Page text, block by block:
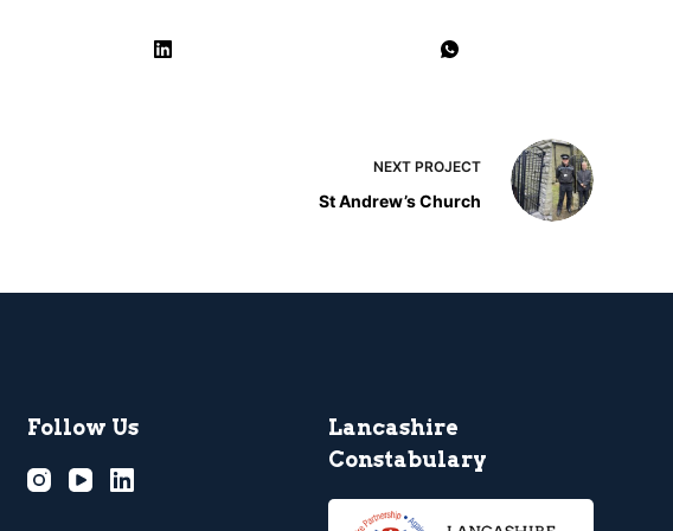
NEXT PROJECT
St Andrew’s Church
Follow Us
Lancashire
Constabulary